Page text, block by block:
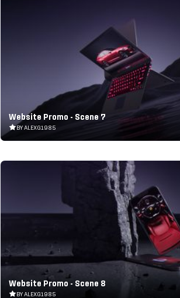
Website Promo - Scene 7
BY ALEXG1985
Website Promo - Scene 8
BY ALEXG1985